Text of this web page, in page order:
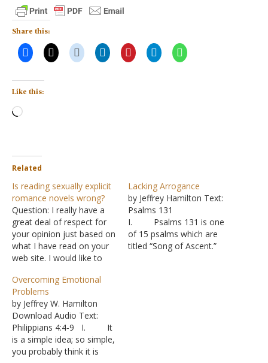
Share this:
Like this:
Loading…
Related
Is reading sexually explicit
romance novels wrong?
Question: I really have a
great deal of respect for
your opinion just based on
what I have read on your
web site. I would like to
to handle a situation with
a couple where I preach if
you have time. The
husband tells me…
Lacking Arrogance
by Jeffrey Hamilton Text:
Psalms 131
I. Psalms 131 is one
of 15 psalms which are
titled “Song of Ascent.”
Overcoming Emotional
Problems
by Jeffrey W. Hamilton
Download Audio Text:
Philippians 4:4-9 I. It
is a simple idea; so simple,
you probably think it is